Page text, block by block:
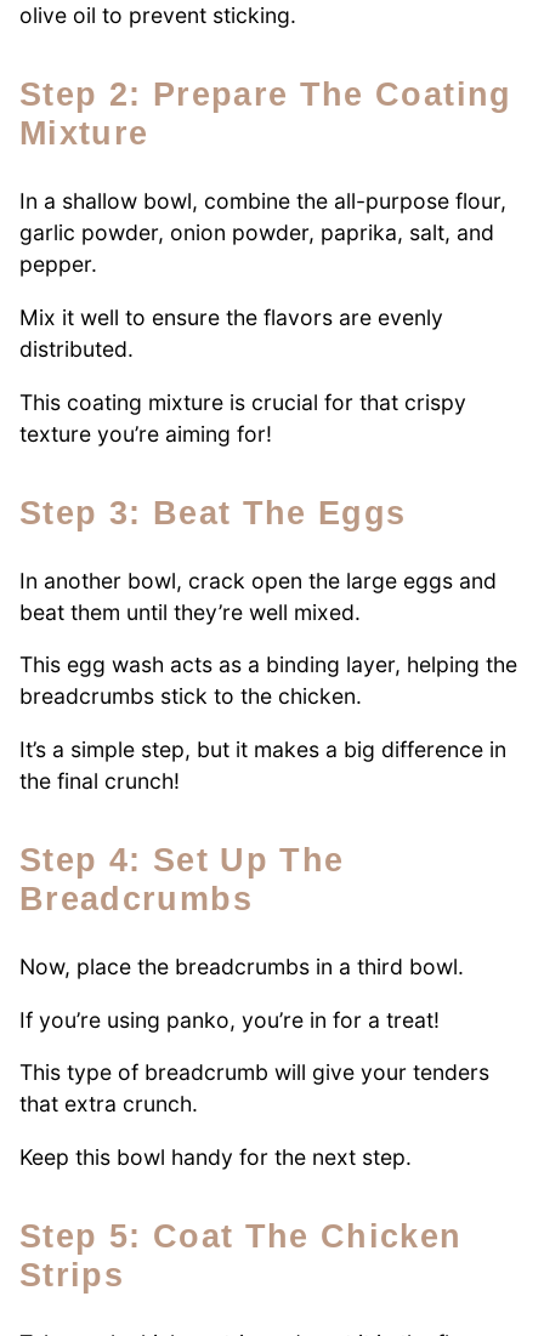
olive oil to prevent sticking.
Step 2: Prepare The Coating
Mixture
In a shallow bowl, combine the all-purpose flour,
garlic powder, onion powder, paprika, salt, and
pepper.
Mix it well to ensure the flavors are evenly
distributed.
This coating mixture is crucial for that crispy
texture you’re aiming for!
Step 3: Beat The Eggs
In another bowl, crack open the large eggs and
beat them until they’re well mixed.
This egg wash acts as a binding layer, helping the
breadcrumbs stick to the chicken.
It’s a simple step, but it makes a big difference in
the final crunch!
Step 4: Set Up The
Breadcrumbs
Now, place the breadcrumbs in a third bowl.
If you’re using panko, you’re in for a treat!
This type of breadcrumb will give your tenders
that extra crunch.
Keep this bowl handy for the next step.
Step 5: Coat The Chicken
Strips